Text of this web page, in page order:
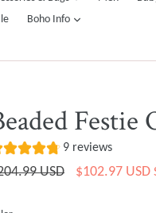
Boho Info expand
Festie
9 reviews
USD $102.97 USD